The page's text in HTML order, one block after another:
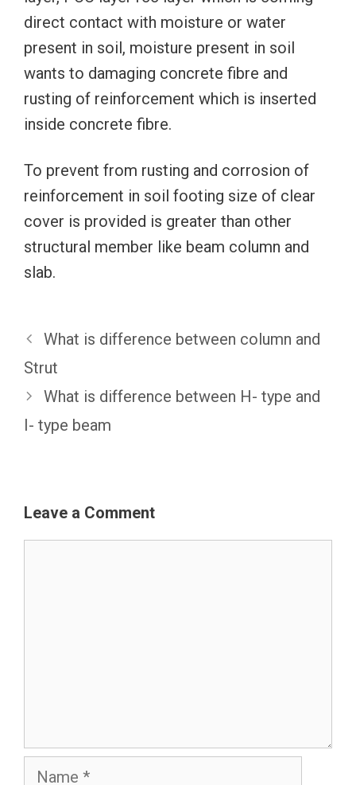
direct contact with moisture or water
present in soil, moisture present in soil
wants to damaging concrete fibre and
rusting of reinforcement which is inserted
inside concrete fibre.
To prevent from rusting and corrosion of
reinforcement in soil footing size of clear
cover is provided is greater than other
structural member like beam column and
slab.
What is difference between column and
Strut
What is difference between H- type and
I- type beam
Leave a Comment
Name